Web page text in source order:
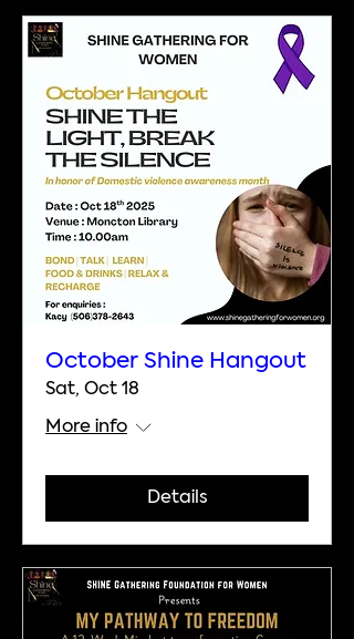
October Shine Hangout
Sat, Oct 18
More info
Details